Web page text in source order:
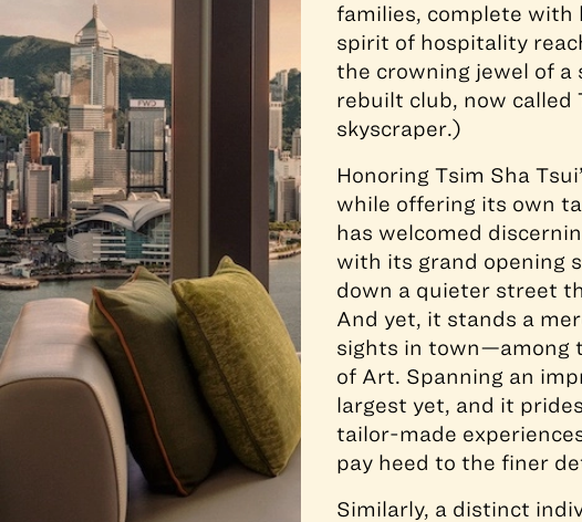
families, complete with
spirit of hospitality
the crowning jewel of a
rebuilt club, now called
skyscraper.)
Honoring Tsim Sha
while offering its own
has welcomed
with its grand opening
down a quieter street
And yet, it stands a
sights in town—among
of Art. Spanning an
largest yet, and it
tailor-made
pay heed to the finer
Similarly, a distinct